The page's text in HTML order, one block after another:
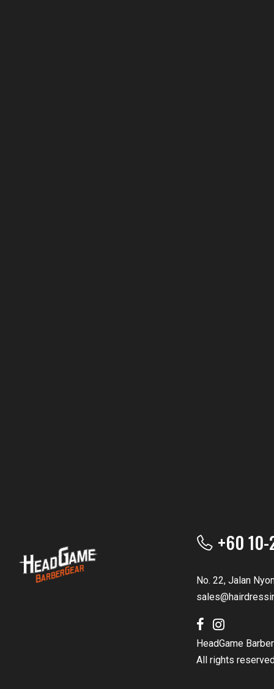
+60
No. 22, Jalan
HeadGame
All rights